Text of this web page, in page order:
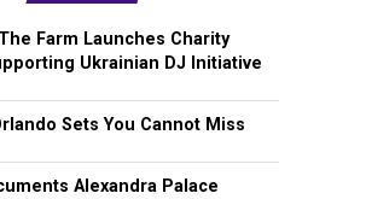
Farm Launches Charity
Ukrainian DJ Initiative
Sets You Cannot Miss
Alexandra Palace